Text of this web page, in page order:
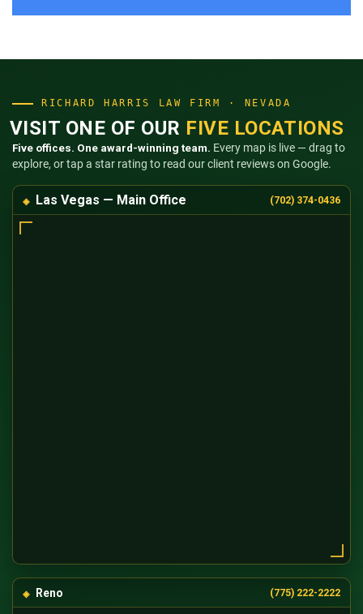
RICHARD HARRIS LAW FIRM · NEVADA
VISIT ONE OF OUR FIVE LOCATIONS
Five offices. One award-winning team. Every map is live — drag to
explore, or tap a star rating to read our client reviews on Google.
Las Vegas — Main Office (702) 374-0436
Reno (775) 222-2222